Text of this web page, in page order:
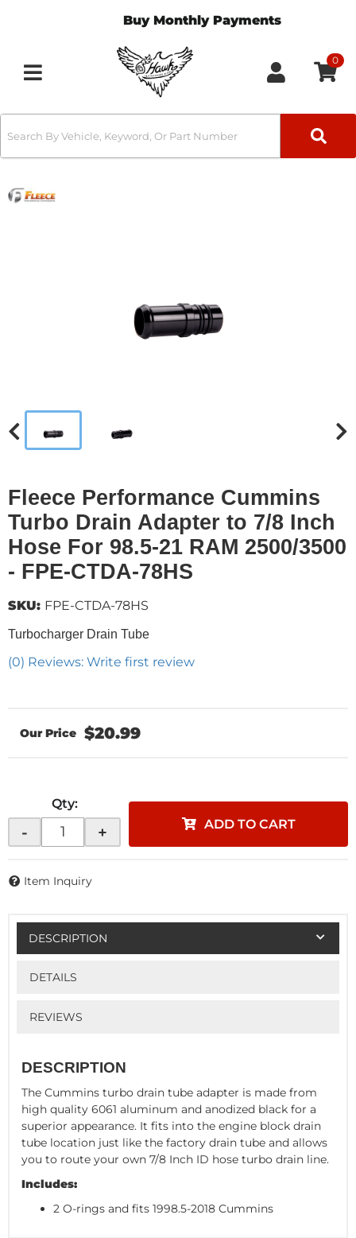
Buy Monthly Payments
Toggle navigation
0
Fleece Performance Cummins
Turbo Drain Adapter to 7/8 Inch
Hose For 98.5-21 RAM 2500/3500
- FPE-CTDA-78HS
Turbocharger Drain Tube
(0) Reviews: Write first review
SKU: FPE-CTDA-78HS
$20.99
Qty:
- + ADD TO CART
Item Inquiry
DESCRIPTION
DETAILS
REVIEWS
DESCRIPTION
The Cummins turbo drain tube adapter is made from
high quality 6061 aluminum and anodized black for a
superior appearance. It fits into the engine block drain
tube location just like the factory drain tube and allows
you to route your own 7/8 Inch ID hose turbo drain line.
Includes:
2 O-rings and fits 1998.5-2018 Cummins